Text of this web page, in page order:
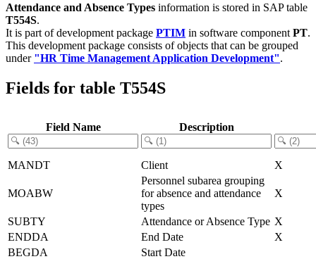
Attendance and Absence Types information is stored in SAP table
T554S.
It is part of development package PTIM in software component PT.
This development package consists of objects that can be grouped
under "HR Time Management Application Development".
Fields for table T554S
Field Name Description
MANDT Client X
MOABW
Personnel subarea grouping
for absence and attendance
types
X
SUBTY Attendance or Absence Type X
ENDDA
End Date
X
BEGDA
Start Date